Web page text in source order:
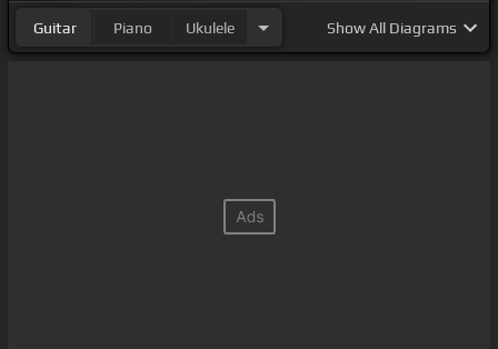
Guitar Piano Ukulele ShowAll Diagrams